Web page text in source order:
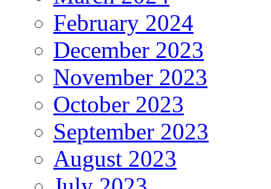
February 2024
December 2023
November 2023
October 2023
September 2023
August 2023